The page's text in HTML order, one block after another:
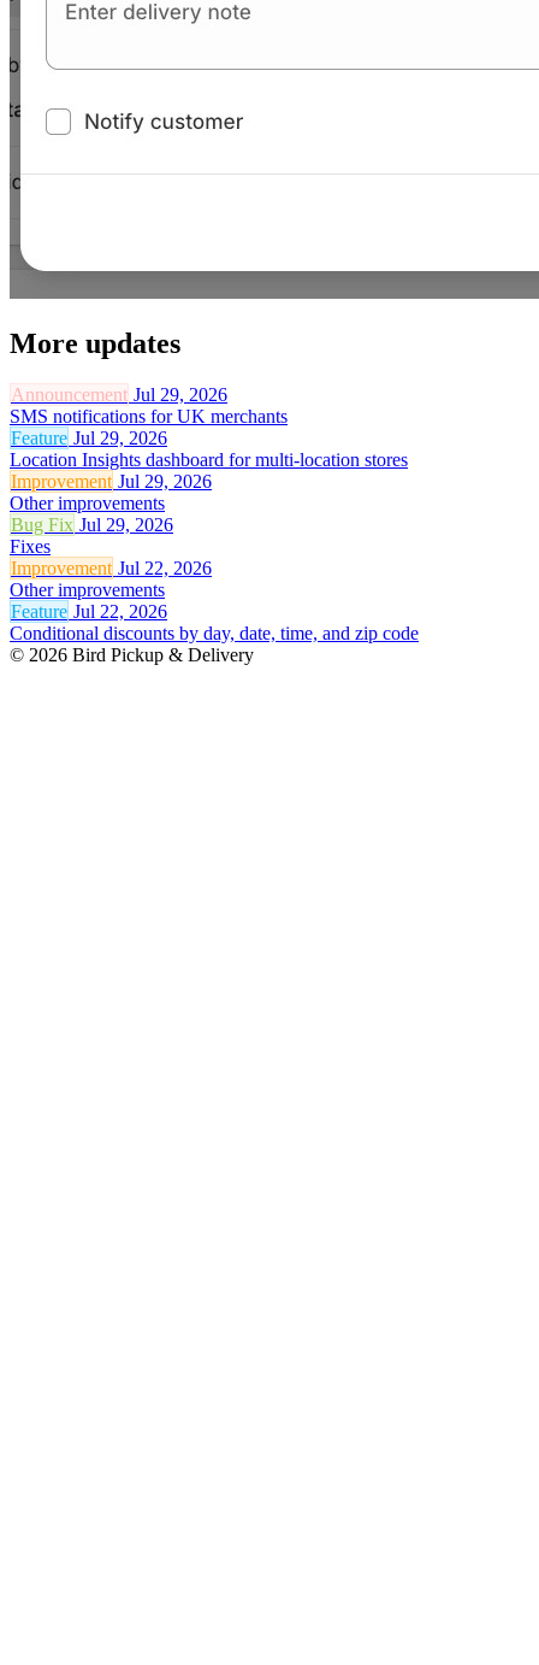
More updates
Announcement Jul 29, 2026
SMS notifications for UK merchants
Feature Jul 29, 2026
Location Insights dashboard for multi-location stores
Improvement Jul 29, 2026
Other improvements
Bug Fix Jul 29, 2026
Fixes
Improvement Jul 22, 2026
Other improvements
Feature Jul 22, 2026
Conditional discounts by day, date, time, and zip code
© 2026 Bird Pickup & Delivery